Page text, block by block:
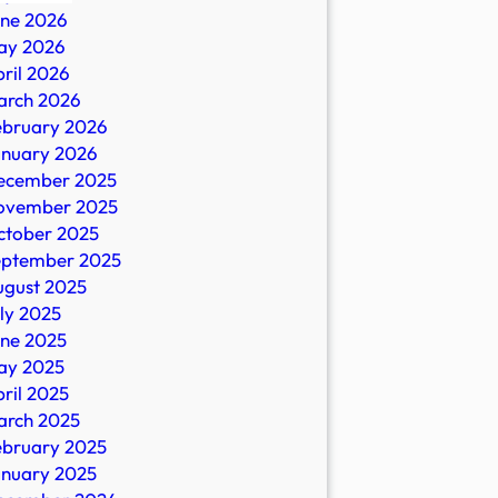
2026
2026
2026
2026
2026
2026
2025
2025
2025
2025
2025
2025
2025
2025
2025
2025
2025
2025